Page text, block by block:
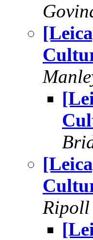
Ripoll